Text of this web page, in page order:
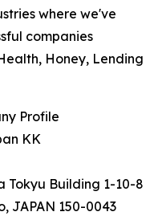
where we've
companies
Honey, Lending
Profile
KK
Tokyu Building 1-10-8
JAPAN 150-0043